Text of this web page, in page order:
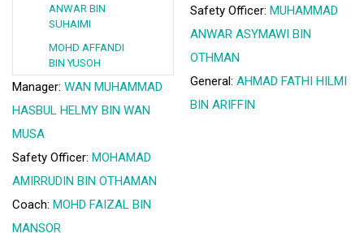
ANWAR BIN
SUHAIMI
MOHD AFFANDI
BIN YUSOH
Manager: WAN MUHAMMAD
HASBUL HELMY BIN WAN
MUSA
Safety Officer: MOHAMAD
AMIRRUDIN BIN OTHAMAN
Coach: MOHD FAIZAL BIN
MANSOR
Safety Officer: MUHAMMAD
ANWAR ASYMAWI BIN
OTHMAN
General: AHMAD FATHI HILMI
BIN ARIFFIN